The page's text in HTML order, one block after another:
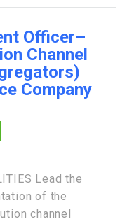
Officer–
Channel
Company
Lead the
of the
channel